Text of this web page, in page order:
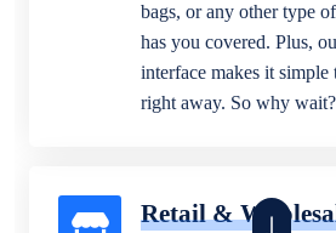
bags, or any other type
has you covered. Plus,
interface makes it simple
right away. So why
Retail &